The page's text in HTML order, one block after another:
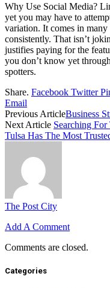
Why Use Social Media?
yet you may have to
variation. It comes in
consistently. That isn’t
justifies paying for the
you don’t know yet
spotters.
Share. Facebook Twitter
Email
Previous ArticleBusiness
Next Article Searching
Tulsa Has The Most
The Post City
Add A Comment
Comments are closed.
Categories